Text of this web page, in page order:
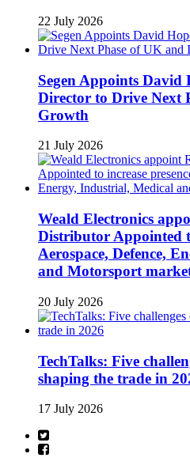
22 July 2026
Segen Appoints David
Director to Drive Next
Growth
21 July 2026
Weald Electronics
Distributor Appointed
Aerospace, Defence,
and Motorsport
20 July 2026
TechTalks: Five
shaping the trade in
17 July 2026